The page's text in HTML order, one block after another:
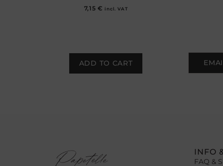
7,15€ incl. VAT
ADD TO CART
INFO
FAQ &